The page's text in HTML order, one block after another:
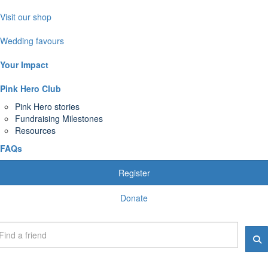
Visit our shop
Wedding favours
Your Impact
Pink Hero Club
Pink Hero stories
Fundraising Milestones
Resources
FAQs
Register
Donate